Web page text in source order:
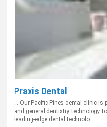
Praxis Dental
... Our Pacific Pines dental clinic
and general dentistry technology
leading-edge dental technolo...